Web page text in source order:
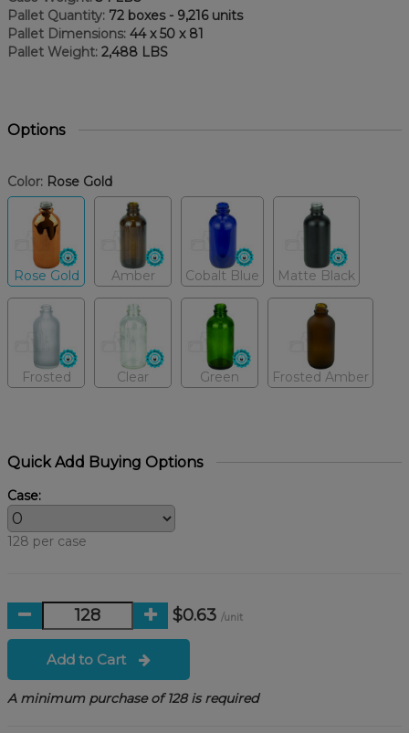
Pallet Quantity: 72 boxes - 9,216 units
Pallet Dimensions: 44 x 50 x 81
Pallet Weight: 2,488 LBS
Options
Color: Rose Gold
Rose Gold Amber Cobalt Blue Matte Black
Frosted Clear Green Frosted Amber
Quick Add Buying Options
Case:
128 per case
$0.63 /unit
Add to Cart
A minimum purchase of 128 is required